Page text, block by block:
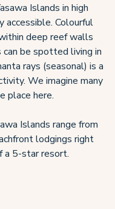
Islands in high
accessible. Colourful
deep reef walls
be spotted living in
rays (seasonal) is a
We imagine many
place here.
Islands range from
lodgings right
a 5-star resort.